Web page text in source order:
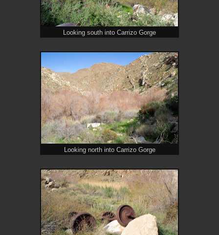
Looking south into Carrizo Gorge
Looking north into Carrizo Gorge